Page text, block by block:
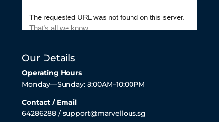
Our Details
Operating Hours
Monday—Sunday: 8:00AM–10:00PM
Contact / Email
64286288 / support@marvellous.sg